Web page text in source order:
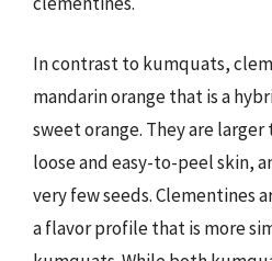
In contrast to kumquats,
mandarin orange that is a
sweet orange. They are
loose and easy-to-peel skin,
very few seeds. Clementines
a flavor profile that is more